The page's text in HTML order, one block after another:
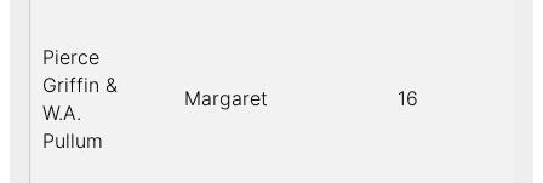
Pierce
Griffin &
W.A.
Pullum
Margaret 16